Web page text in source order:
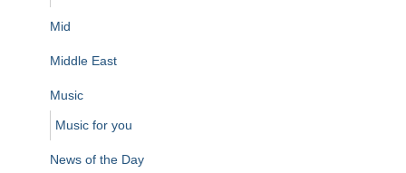
Mid
Middle East
Music
Music for you
News of the Day